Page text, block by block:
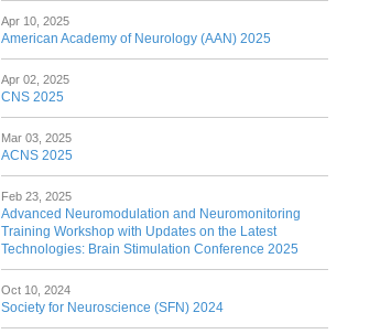
Apr 10, 2025
American Academy of Neurology (AAN) 2025
Apr 02, 2025
CNS 2025
Mar 03, 2025
ACNS 2025
Feb 23, 2025
Advanced Neuromodulation and Neuromonitoring
Training Workshop with Updates on the Latest
Technologies: Brain Stimulation Conference 2025
Oct 10, 2024
Society for Neuroscience (SFN) 2024